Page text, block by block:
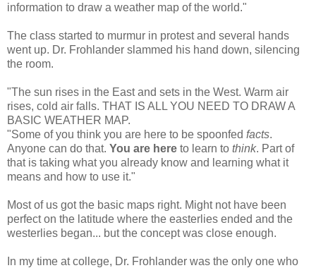
information to draw a weather map of the world."
The class started to murmur in protest and several hands
went up. Dr. Frohlander slammed his hand down, silencing
the room.
"The sun rises in the East and sets in the West. Warm air
rises, cold air falls. THAT IS ALL YOU NEED TO DRAW A
BASIC WEATHER MAP.
"Some of you think you are here to be spoonfed facts.
Anyone can do that. You are here to learn to think. Part of
that is taking what you already know and learning what it
means and how to use it."
Most of us got the basic maps right. Might not have been
perfect on the latitude where the easterlies ended and the
westerlies began... but the concept was close enough.
In my time at college, Dr. Frohlander was the only one who